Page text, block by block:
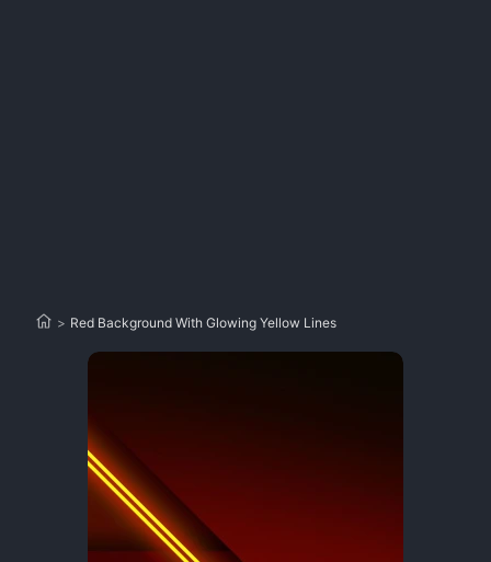
> Red Background With Glowing Yellow Lines